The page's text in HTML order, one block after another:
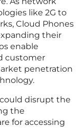
like 2G to
Cloud Phones
their
enable
customer
penetration
could disrupt the
the
for accessing